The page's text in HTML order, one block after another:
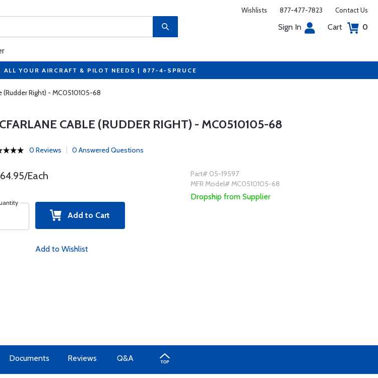
Wishlists 877-477-7823 Contact Us
Sign In Cart 0
ALL YOUR AIRCRAFT & PILOT NEEDS | 877-4-SPRUCE
(Rudder Right) - MC0510105-68
CABLE (RUDDER RIGHT) - MC0510105-68
0 Reviews 0 Answered Questions
Each
Add to Cart
Add to Wishlist
Part# 05-19597
MFR Model# MC0510105-68
Dropship from Supplier
Documents Reviews Q&A